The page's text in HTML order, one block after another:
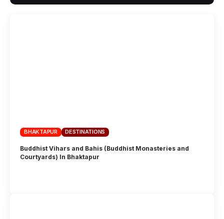
BHAKTAPUR DESTINATIONS
Buddhist Vihars and Bahis (Buddhist Monasteries and
Courtyards) In Bhaktapur